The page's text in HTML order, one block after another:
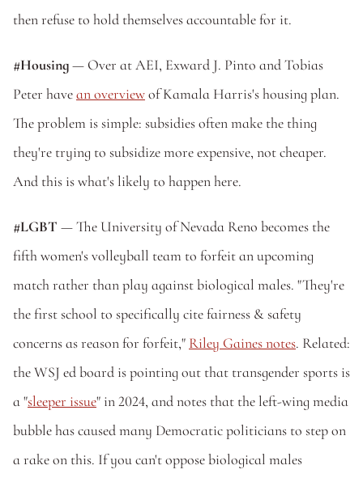
then refuse to hold themselves accountable for it.
#Housing — Over at AEI, Exward J. Pinto and Tobias
Peter have an overview of Kamala Harris's housing plan.
The problem is simple: subsidies often make the thing
they're trying to subsidize more expensive, not cheaper.
And this is what's likely to happen here.
#LGBT — The University of Nevada Reno becomes the
fifth women's volleyball team to forfeit an upcoming
match rather than play against biological males. "They're
the first school to specifically cite fairness & safety
concerns as reason for forfeit," Riley Gaines notes. Related:
the WSJ ed board is pointing out that transgender sports is
a "sleeper issue" in 2024, and notes that the left-wing media
bubble has caused many Democratic politicians to step on
a rake on this. If you can't oppose biological males